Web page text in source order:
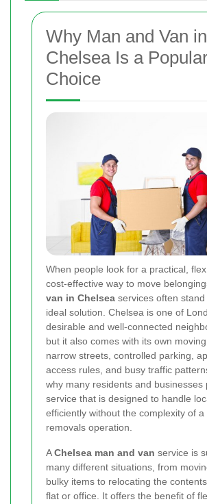
Why Man and Van in
Chelsea Is a
Choice
When people look for a practical,
cost-effective way to move
van in Chelsea services often
ideal solution. Chelsea is one of
desirable and well-connected
but it also comes with its own
narrow streets, controlled parking,
access rules, and busy traffic
why many residents and businesses
service that is designed to handle
efficiently without the complexity of a
removals operation.
AChelsea man and van service is
many different situations, from
bulky items to relocating the
flat or office. It offers the benefit of